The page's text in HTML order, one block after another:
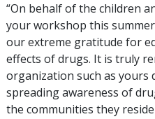
“On behalf of the children
your workshop this
our extreme gratitude for
effects of drugs. It is truly
organization such as yours
spreading awareness of
the communities they reside